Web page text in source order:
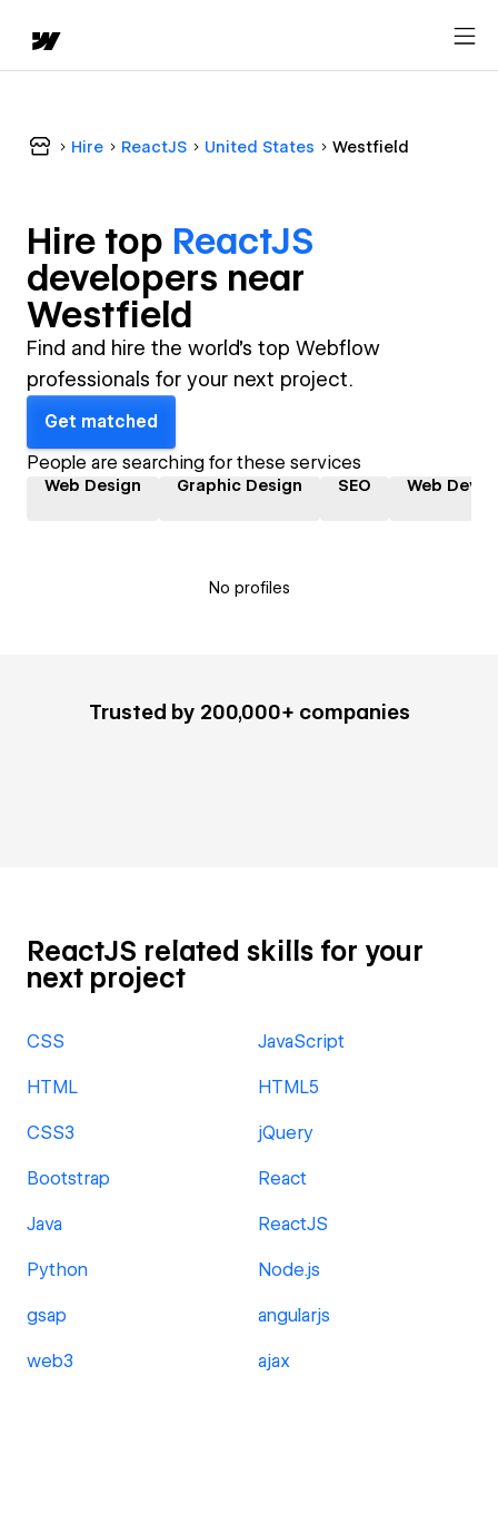
Hire ReactJS United States Westfield
Hire top ReactJS
developers near
Westfield
Find and hire the world's top Webflow
professionals for your next project.
Get matched
People are searching for these services
Web Design Graphic Design SEO Web
No profiles
Trusted by 200,000+ companies
ReactJS related skills for your
next project
CSS JavaScript
HTML HTML5
CSS3 jQuery
Bootstrap React
Java ReactJS
Python Node.js
gsap angularjs
web3 ajax